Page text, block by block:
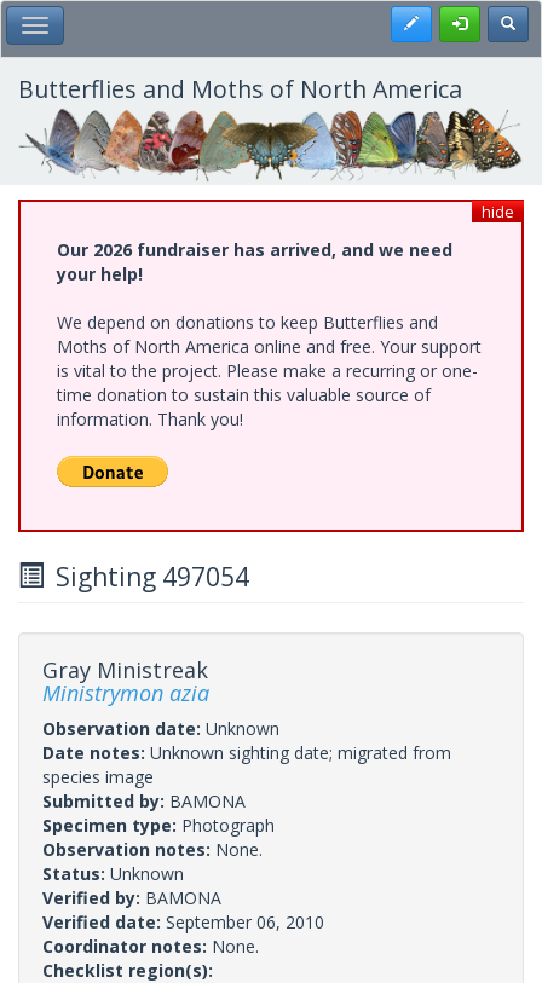
Skip
to
main
content
Toggle Main Menu Register
Butterflies and Moths of North America
hide
Our 2026 fundraiser has arrived, and we need
your help!
We depend on donations to keep Butterflies and
Moths of North America online and free. Your support
is vital to the project. Please make a recurring or one-
time donation to sustain this valuable source of
information. Thank you!
Sighting 497054
Gray Ministreak
Ministrymon azia
Observation date: Unknown
Date notes: Unknown sighting date; migrated from
species image
Submitted by: BAMONA
Specimen type: Photograph
Observation notes: None.
Status: Unknown
Verified by: BAMONA
Verified date: September 06, 2010
Coordinator notes: None.
Checklist region(s):